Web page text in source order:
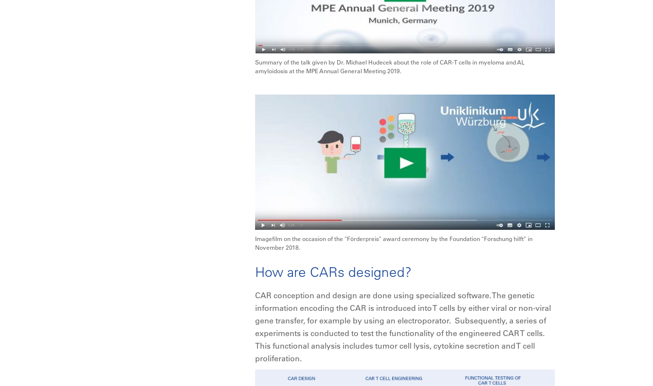
Summary of the talk given by Dr. Michael Hudecek about the role of CAR-T cells in myeloma and AL
amyloidosis at the MPE Annual General Meeting 2019.
Imagefilm on the occasion of the "Förderpreis" award ceremony by the Foundation "Forschung hilft" in
November 2018.
How are CARs designed?
CAR conception and design are done using specialized software. The genetic
information encoding the CAR is introduced into T cells by either viral or non-viral
gene transfer, for example by using an electroporator. Subsequently, a series of
experiments is conducted to test the functionality of the engineered CAR T cells.
This functional analysis includes tumor cell lysis, cytokine secretion and T cell
proliferation.